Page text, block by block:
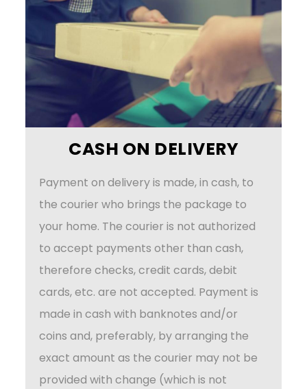
CASH ON DELIVERY
Payment on delivery is made, in cash, to
the courier who brings the package to
your home. The courier is not authorized
to accept payments other than cash,
therefore checks, credit cards, debit
cards, etc. are not accepted. Payment is
made in cash with banknotes and/or
coins and, preferably, by arranging the
exact amount as the courier may not be
provided with change (which is not